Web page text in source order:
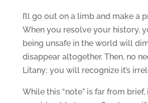
I’ll go out on a limb and make a
When you resolve your history,
being unsafe in the world will
disappear altogether. Then, no
Litany; you will recognize it’s
While this “note” is far from